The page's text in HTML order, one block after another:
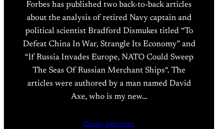
Forbes has published two back-to-back articles
about the analysis of retired Navy captain and
political scientist Bradford Dismukes titled “To
Defeat China In War, Strangle Its Economy” and
“If Russia Invades Europe, NATO Could Sweep
The Seas Of Russian Merchant Ships“. The
articles were authored by a man named David
Axe, who is my new…
Caitlin Johnstone